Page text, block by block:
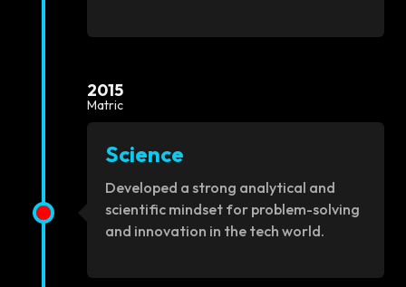
2015
Matric
Science
Developed a strong analytical and
scientific mindset for problem-solving
and innovation in the tech world.